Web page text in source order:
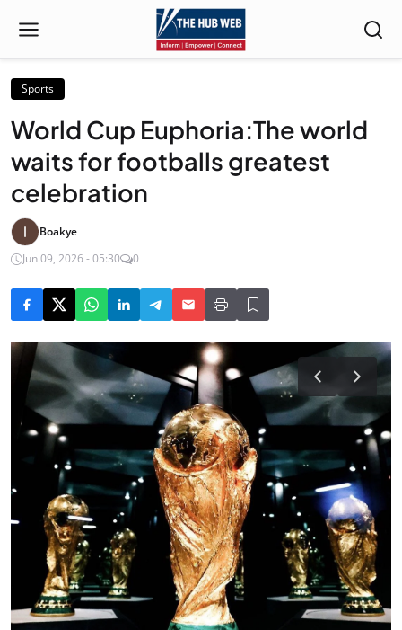
Sports
World Cup Euphoria:The world
waits for footballs greatest
celebration
Boakye
Jun 09, 2026 - 05:30
0